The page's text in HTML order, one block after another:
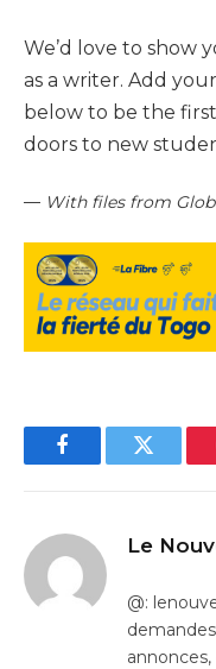
We’d love to show
as a writer. Add
below to be the
doors to new
— With files from
FacebookTwitter
Le
@: